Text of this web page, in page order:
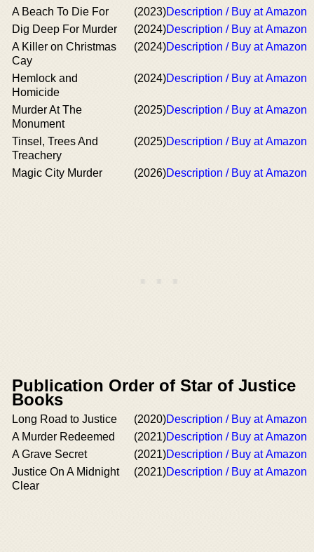
A Beach To Die For (2023)Description / Buy at Amazon
Dig Deep For Murder
(2024)Description / Buy at Amazon
A Killer on Christmas
Cay
(2024)Description / Buy at Amazon
Hemlock and
Homicide
(2024)Description / Buy at Amazon
Murder At The
Monument
(2025)Description / Buy at Amazon
Tinsel, Trees And
Treachery
(2025)Description / Buy at Amazon
Magic City Murder (2026)Description / Buy at Amazon
Publication Order of Star of Justice
Books
Long Road to Justice (2020)Description / Buy at Amazon
A Murder Redeemed
(2021)Description / Buy at Amazon
A Grave Secret
(2021)Description / Buy at Amazon
Justice On A Midnight
Clear
(2021)Description / Buy at Amazon